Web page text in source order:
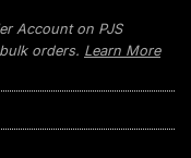
Account on PJS
orders. Learn More